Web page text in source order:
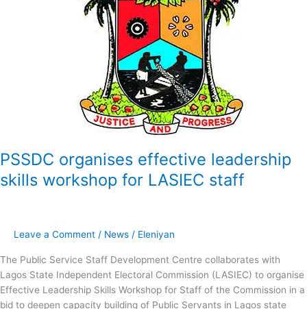
PSSDC organises effective leadership
skills workshop for LASIEC staff
Leave a Comment / News / Eleniyan
The Public Service Staff Development Centre collaborates with
Lagos State Independent Electoral Commission (LASIEC) to organise
Effective Leadership Skills Workshop for Staff of the Commission in a
bid to deepen capacity building of Public Servants in Lagos state